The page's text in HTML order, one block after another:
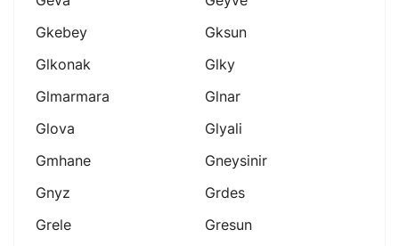
Gkebey
Gksun
Glkonak
Glky
Glmarmara
Glnar
Glova
Glyali
Gmhane
Gneysinir
Gnyz
Grdes
Grele
Gresun